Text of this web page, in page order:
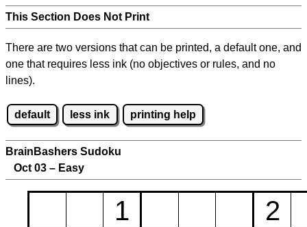
This Section Does Not Print
There are two versions that can be printed, a default one, and
one that requires less ink (no objectives or rules, and no
lines).
default less ink printing help
BrainBashers Sudoku
Oct 03 – Easy
1
2